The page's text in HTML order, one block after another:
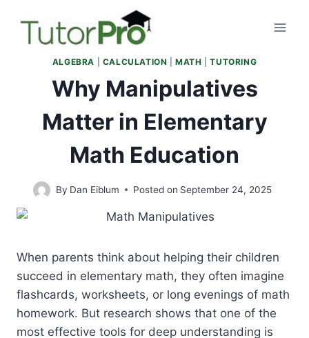
content
ALGEBRA CALCULATION |MATH |TUTORING
Why Manipulatives
Matter in Elementary
Math Education
By Dan Eiblum Posted on September 24, 2025
When parents think about helping their children
succeed in elementary math, they often imagine
flashcards, worksheets, or long evenings of math
homework. But research shows that one of the
most effective tools for deep understanding is